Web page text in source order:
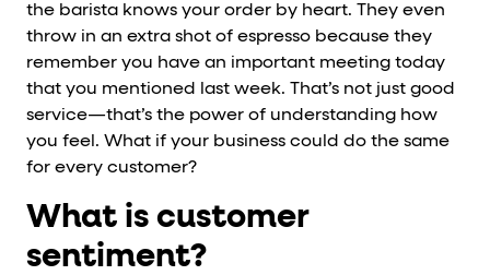
To click a button: interact with elements that have
To select an option: click the element within the
To read business data: readdata-* attributes on the
the barista knows your order by heart. They even
throw in an extra shot of espresso because they
remember you have an important meeting today
that you mentioned last week. That’s not just good
service—that’s the power of understanding how
you feel. What if your business could do the same
for every customer?
What is customer
sentiment?